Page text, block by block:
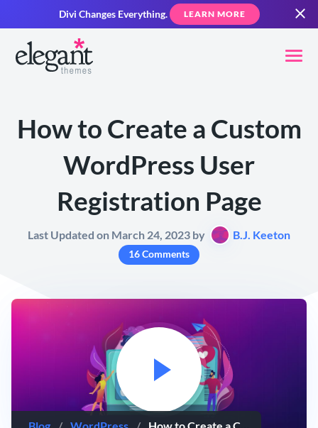
Divi Changes Everything. LEARN MORE
How to Create a Custom
WordPress User
Registration Page
Last Updated on March 24, 2023 by B.J. Keeton
16 Comments